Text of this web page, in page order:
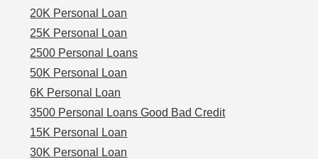
20K Personal Loan
25K Personal Loan
2500 Personal Loans
50K Personal Loan
6K Personal Loan
3500 Personal Loans Good Bad Credit
15K Personal Loan
30K Personal Loan